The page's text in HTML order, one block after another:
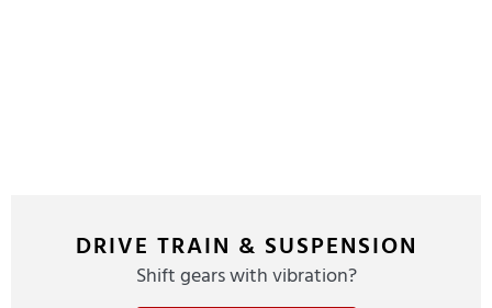
DRIVE TRAIN & SUSPENSION
Shift gears with vibration?